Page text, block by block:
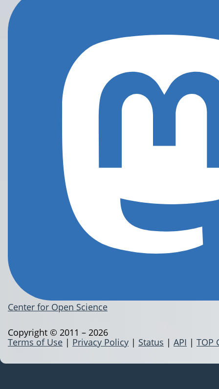
Center for Open Science
Terms of Use | Privacy Policy | Status | API | TOP
Copyright © 2011 – 2026